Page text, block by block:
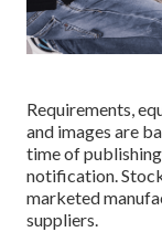
Requirements,
and images are
time of
notification.
marketed
suppliers.